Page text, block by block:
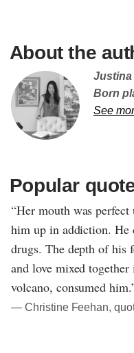
About the
Justina
Born
See
Popular
“Her mouth was
him up in addiction. He
drugs. The depth of his
and love mixed
volcano, consumed
― Christine Feehan,